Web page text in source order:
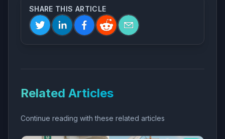
SHARE THIS ARTICLE
Related Articles
Continue reading with these related articles